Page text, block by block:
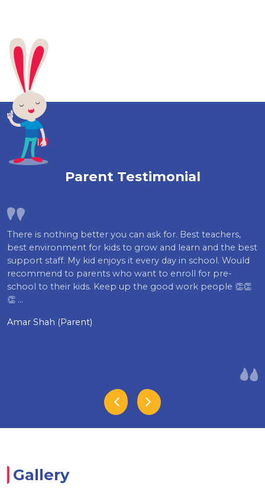
Parent Testimonial
There is nothing better you can ask for. Best teachers,
best environment for kids to grow and learn and the best
support staff. My kid enjoys it every day in school. Would
recommend to parents who want to enroll for pre-
school to their kids. Keep up the good work people 👏👏
👏 …
Amar Shah (Parent)
Gallery